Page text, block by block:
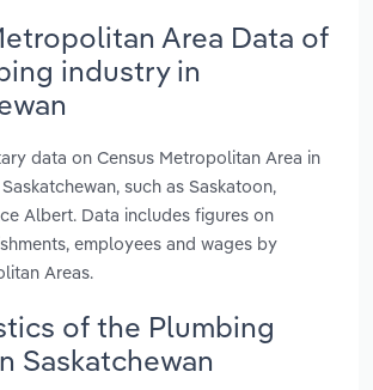
Area Data of
industry in
data on Census Metropolitan Area in
such as Saskatoon,
Albert. Data includes figures on
employees and wages by
Areas.
of the Plumbing
Saskatchewan